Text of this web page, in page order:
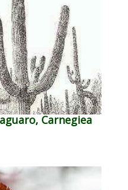
Carnegiea